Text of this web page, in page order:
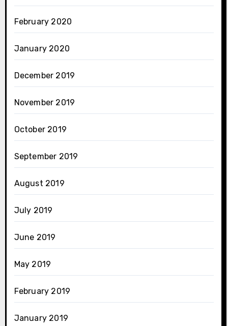
February 2020
January 2020
December 2019
November 2019
October 2019
September 2019
August 2019
July 2019
June 2019
May 2019
February 2019
January 2019